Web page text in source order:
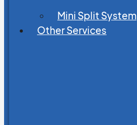
Mini Split System
Other Services